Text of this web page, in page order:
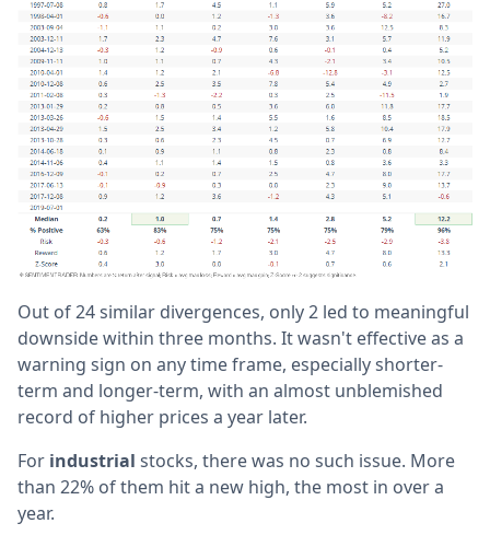
Out of 24 similar divergences, only 2 led to meaningful
downside within three months. It wasn't effective as a
warning sign on any time frame, especially shorter-
term and longer-term, with an almost unblemished
record of higher prices a year later.
For industrial stocks, there was no such issue. More
than 22% of them hit a new high, the most in over a
year.